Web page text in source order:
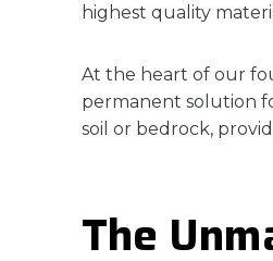
highest quality
At the heart of our
permanent solution
soil or bedrock,
The